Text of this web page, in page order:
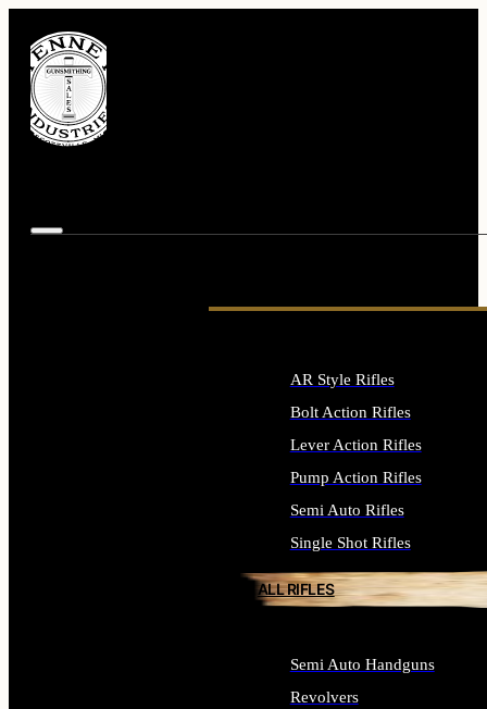
AR Style Rifles
Bolt Action Rifles
Lever Action Rifles
Pump Action Rifles
Semi Auto Rifles
Single Shot Rifles
ALL RIFLES
Semi Auto Handguns
Revolvers